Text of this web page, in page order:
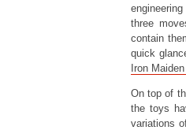
three
contain
quick
Iron
On top of
the toys
variations